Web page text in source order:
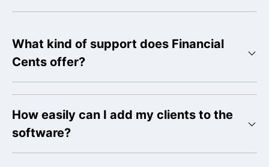
What kind of support does Financial
Cents offer?
How easily can I add my clients to the
software?